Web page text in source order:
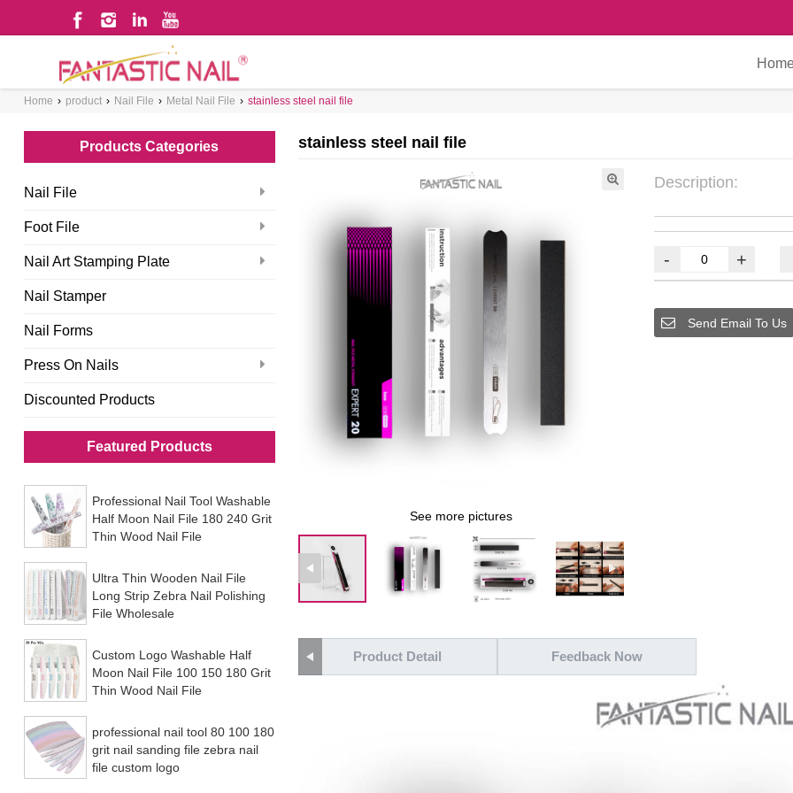
Home › product › Nail File › Metal Nail File › stainless steel nail file
Products Categories
Nail File
Foot File
Nail Art Stamping Plate
Nail Stamper
Nail Forms
Press On Nails
Discounted Products
Featured Products
Professional Nail Tool Washable
Half Moon Nail File 180 240 Grit
Thin Wood Nail File
Ultra Thin Wooden Nail File
Long Strip Zebra Nail Polishing
File Wholesale
Custom Logo Washable Half
Moon Nail File 100 150 180 Grit
Thin Wood Nail File
professional nail tool 80 100 180
grit nail sanding file zebra nail
file custom logo
stainless steel nail file
See more pictures
Description:
- +
Send Email To Us
Product Detail Feedback Now